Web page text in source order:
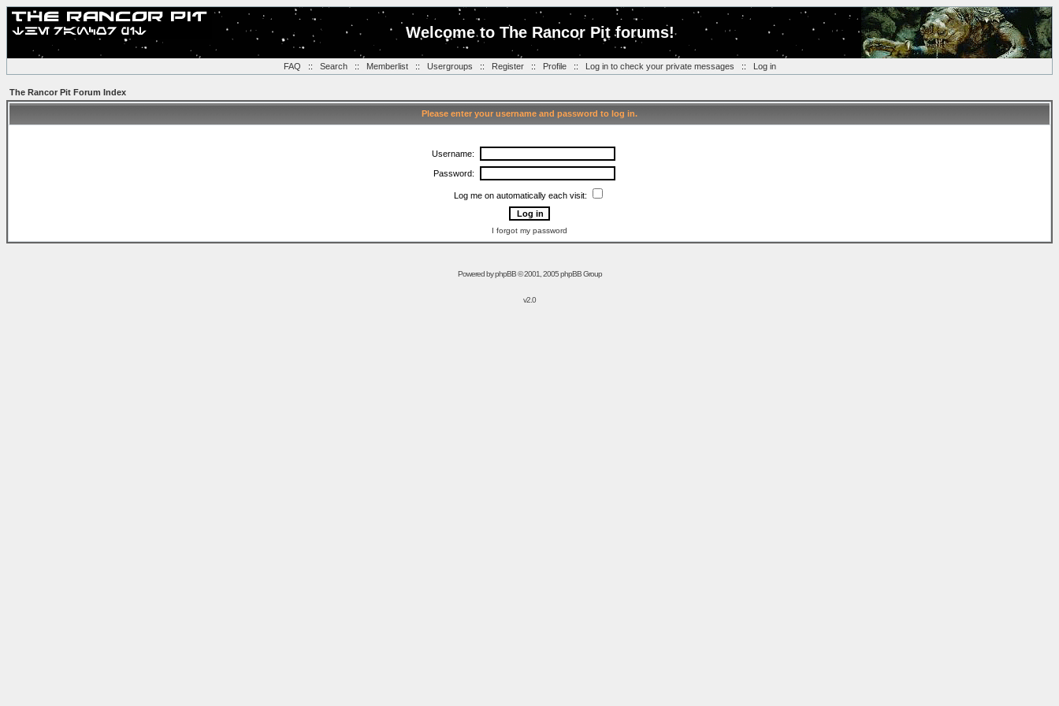
Welcome to The Rancor Pit forums!
FAQ :: Search:: Memberlist:: Usergroups :: Register:: Profile:: Log in to check your private messages :: Log in
The Rancor Pit Forum Index
Please enter your username and password to log in.
Username:
Password:
Log me on automatically each visit:
I forgot my password
Powered byphpBB© 2001, 2005 phpBB Group
v2.0